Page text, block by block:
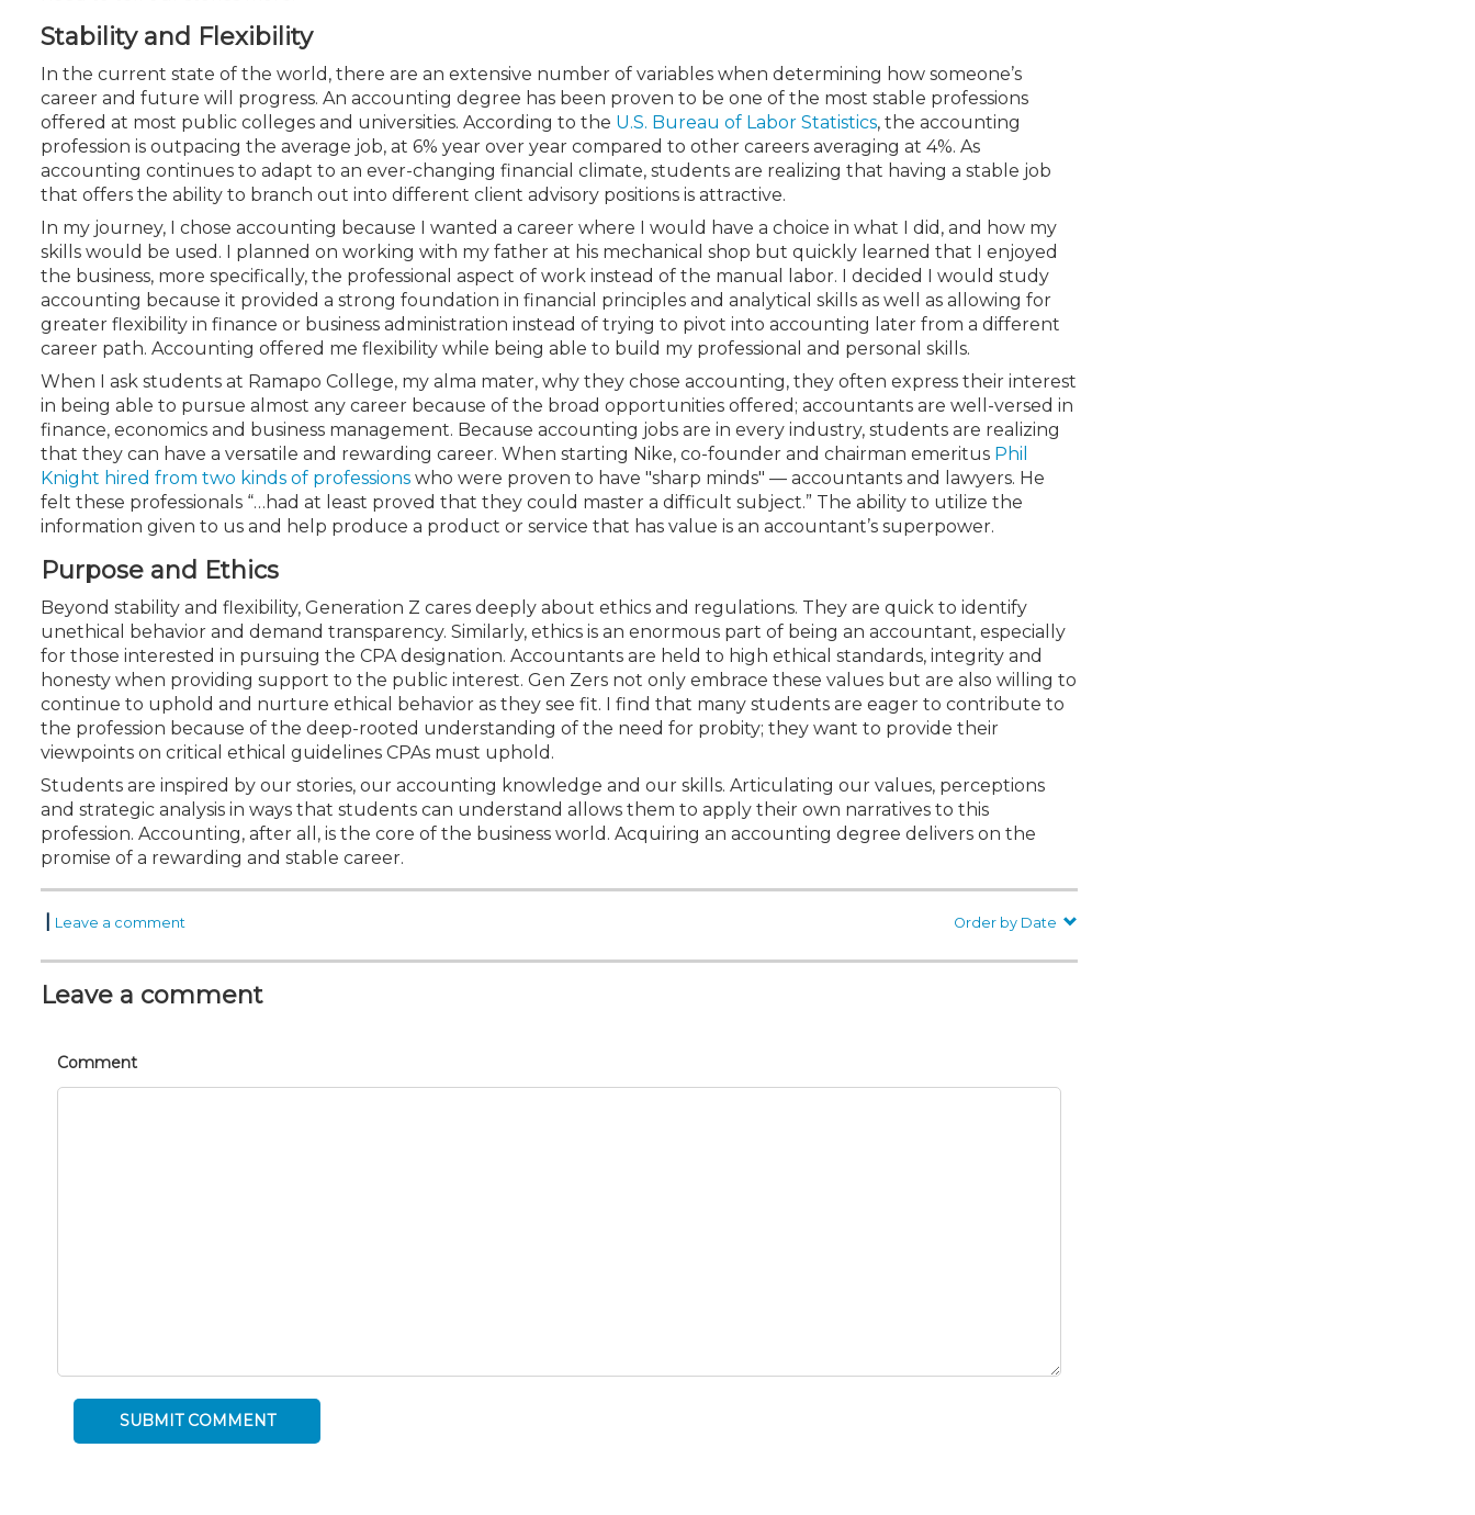
CPE Policies
Stability and Flexibility
In the current state of the world, there are an extensive number of variables when determining how someone’s
career and future will progress. An accounting degree has been proven to be one of the most stable professions
offered at most public colleges and universities. According to the U.S. Bureau of Labor Statistics, the accounting
profession is outpacing the average job, at 6% year over year compared to other careers averaging at 4%. As
accounting continues to adapt to an ever-changing financial climate, students are realizing that having a stable job
that offers the ability to branch out into different client advisory positions is attractive.
In my journey, I chose accounting because I wanted a career where I would have a choice in what I did, and how my
skills would be used. I planned on working with my father at his mechanical shop but quickly learned that I enjoyed
the business, more specifically, the professional aspect of work instead of the manual labor. I decided I would study
accounting because it provided a strong foundation in financial principles and analytical skills as well as allowing for
greater flexibility in finance or business administration instead of trying to pivot into accounting later from a different
career path. Accounting offered me flexibility while being able to build my professional and personal skills.
When I ask students at Ramapo College, my alma mater, why they chose accounting, they often express their interest
in being able to pursue almost any career because of the broad opportunities offered; accountants are well-versed in
finance, economics and business management. Because accounting jobs are in every industry, students are realizing
that they can have a versatile and rewarding career. When starting Nike, co-founder and chairman emeritus Phil
Knight hired from two kinds of professions who were proven to have "sharp minds" — accountants and lawyers. He
felt these professionals “…had at least proved that they could master a difficult subject.” The ability to utilize the
information given to us and help produce a product or service that has value is an accountant’s superpower.
Purpose and Ethics
Beyond stability and flexibility, Generation Z cares deeply about ethics and regulations. They are quick to identify
unethical behavior and demand transparency. Similarly, ethics is an enormous part of being an accountant, especially
for those interested in pursuing the CPA designation. Accountants are held to high ethical standards, integrity and
honesty when providing support to the public interest. Gen Zers not only embrace these values but are also willing to
continue to uphold and nurture ethical behavior as they see fit. I find that many students are eager to contribute to
the profession because of the deep-rooted understanding of the need for probity; they want to provide their
viewpoints on critical ethical guidelines CPAs must uphold.
Students are inspired by our stories, our accounting knowledge and our skills. Articulating our values, perceptions
and strategic analysis in ways that students can understand allows them to apply their own narratives to this
profession. Accounting, after all, is the core of the business world. Acquiring an accounting degree delivers on the
promise of a rewarding and stable career.
| Leave a comment Order by Date
Leave a comment
Comment